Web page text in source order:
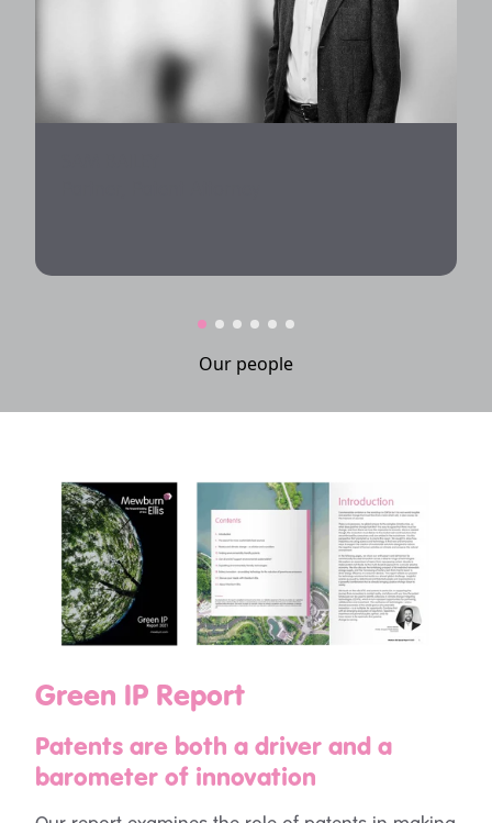
Our people
Green IP Report
Patents are both a driver and a
barometer of innovation